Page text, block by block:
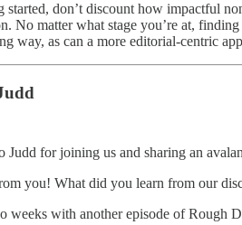
started, don’t discount how impactful
No matter what stage you’re at,
way, as can a more editorial-centric
Judd for joining us and sharing an
you! What did you learn from our
weeks with another episode of Rough